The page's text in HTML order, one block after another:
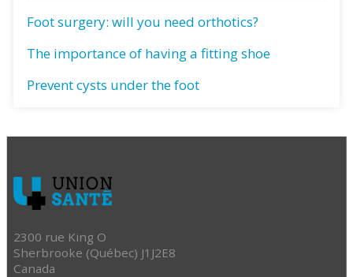
Foot surgery: will you need orthotics?
The importance of having a fitting shoe
Prevent cysts under the foot
2300 rue King O
Sherbrooke (Québec) J1J2E8
Canada